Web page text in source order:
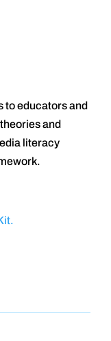
to educators and
and
literacy